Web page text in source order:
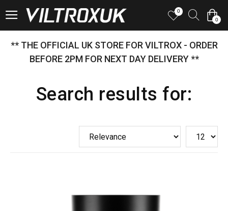
0
0
** THE OFFICIAL UK STORE FOR VILTROX - ORDER
BEFORE 2PM FOR NEXT DAY DELIVERY **
Search results for: